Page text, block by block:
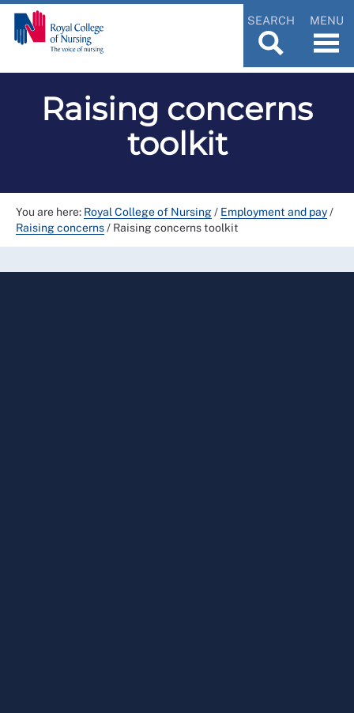
SEARCH MENU
Raising concerns
toolkit
You are here: Royal College of Nursing/ Employment and pay/
Raising concerns/ Raising concerns toolkit